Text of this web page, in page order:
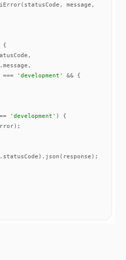
===
'development'
'development'